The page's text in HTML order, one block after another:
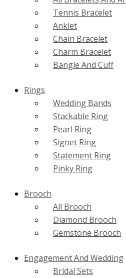
Tennis Bracelet
Anklet
Chain Bracelet
Charm Bracelet
Bangle And Cuff
Rings
Wedding Bands
Stackable Ring
Pearl Ring
Signet Ring
Statement Ring
Pinky Ring
Brooch
All Brooch
Diamond Brooch
Gemstone Brooch
Engagement And Wedding
Bridal Sets